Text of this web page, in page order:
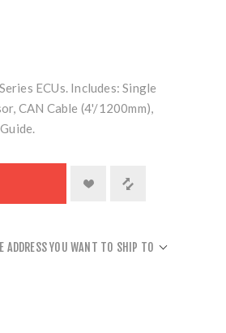
ECUs. Includes: Single
CAN Cable (4'/1200mm),
ADDRESS YOU WANT TO SHIP TO